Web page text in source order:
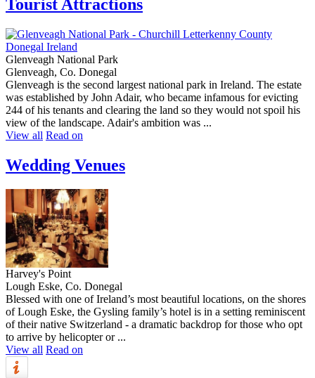
Tourist Attractions
Glenveagh National Park
Glenveagh, Co. Donegal
Glenveagh is the second largest national park in Ireland. The estate
was established by John Adair, who became infamous for evicting
244 of his tenants and clearing the land so they would not spoil his
view of the landscape. Adair's ambition was ...
View all Read on
Wedding Venues
Harvey's Point
Lough Eske, Co. Donegal
Blessed with one of Ireland’s most beautiful locations, on the shores
of Lough Eske, the Gysling family’s hotel is in a setting reminiscent
of their native Switzerland - a dramatic backdrop for those who opt
to arrive by helicopter or ...
View all Read on